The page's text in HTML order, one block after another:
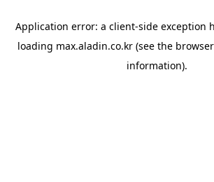
Application error: a client-side exception
loading max.aladin.co.kr (see the
information).